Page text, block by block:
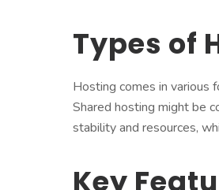
Types of
Hosting comes in various
Shared hosting might be
stability and resources,
Key